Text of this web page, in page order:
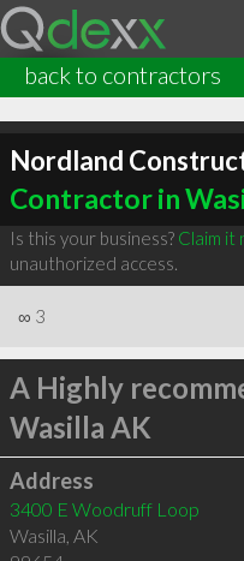
back to contractors
Nordland
Contractor in
Is this your business? Claim it
unauthorized access.
∞ 3
A Highly
Wasilla AK
Address
3400 E Woodruff Loop
Wasilla, AK